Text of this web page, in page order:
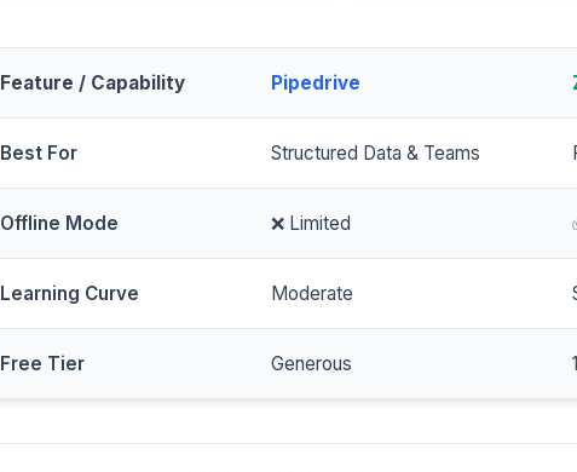
Feature / Capability Pipedrive
Best For Structured Data & Teams
Offline Mode ❌ Limited
Learning Curve Moderate
Free Tier Generous